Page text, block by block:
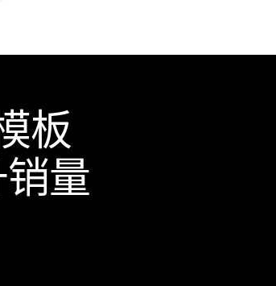
板
量